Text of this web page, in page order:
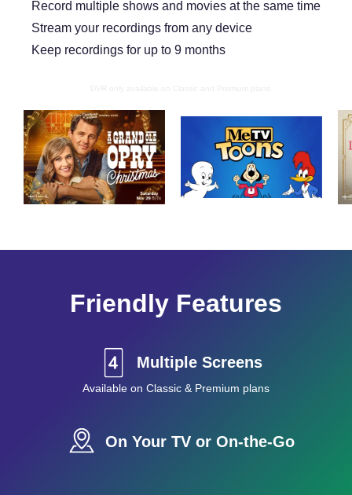
Record multiple shows and movies at the same time
Stream your recordings from any device
Keep recordings for up to 9 months
Friendly Features
Multiple Screens
Available on Classic & Premium plans
On Your TV or On-the-Go